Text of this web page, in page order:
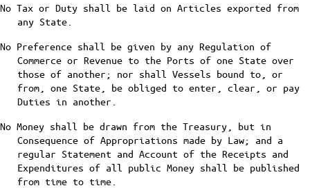
No Tax or Duty shall be laid on Articles exported from
any State.
No Preference shall be given by any Regulation of
Commerce or Revenue to the Ports of one State over
those of another; nor shall Vessels bound to, or
from, one State, be obliged to enter, clear, or pay
Duties in another.
No Money shall be drawn from the Treasury, but in
Consequence of Appropriations made by Law; and a
regular Statement and Account of the Receipts and
Expenditures of all public Money shall be published
from time to time.